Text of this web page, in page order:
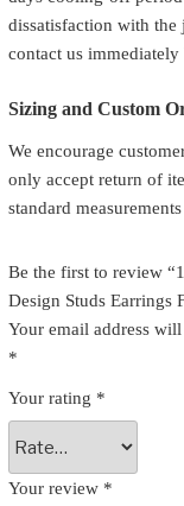
dissatisfaction with the
contact us
Sizing and Custom
We encourage
only accept return of
standard
Be the first to review
Design Studs Earrings
Your email address
*
Your rating *
Your review *